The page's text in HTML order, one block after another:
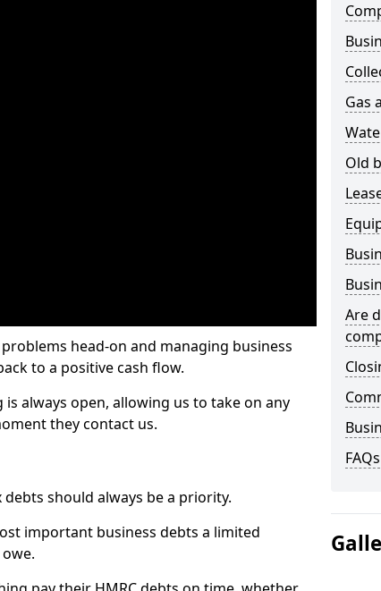
head-on and managing business
to a positive cash flow.
always open, allowing us to take on any
they contact us.
debts should always be a priority.
important business debts a limited
Gas
Old
Are
FAQs